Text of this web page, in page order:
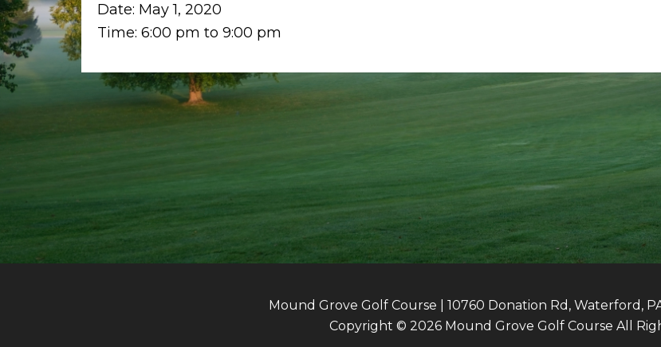
Date: May 1, 2020
Time: 6:00 pm to 9:00 pm
Mound Grove Golf Course | 10760 Donation Rd, Waterford, PA
Copyright © 2026 Mound Grove Golf Course All